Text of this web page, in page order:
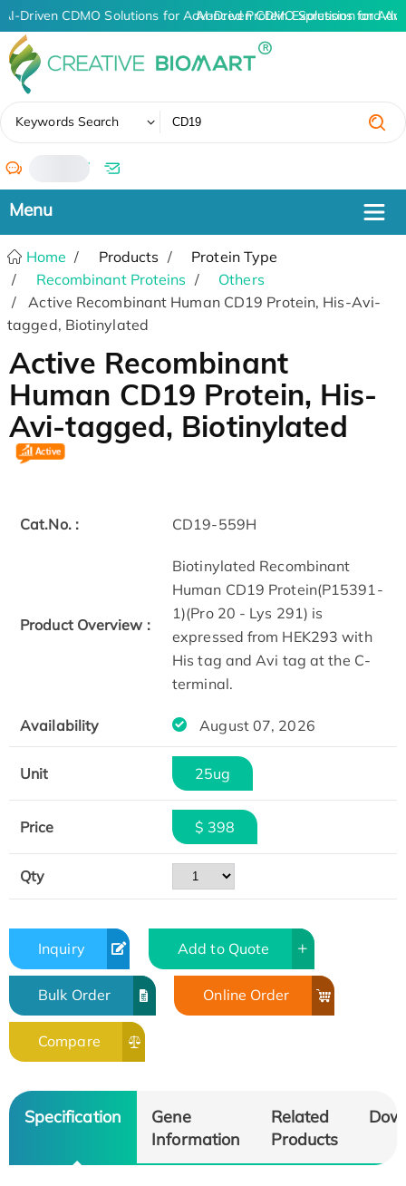
AI-Driven CDMO Solutions for Advanced Protein Expression and
AI-Driven CDMO Solutions for
Keywords Search
/
Home Products
Protein Type
Recombinant Proteins
Others
Active Recombinant Human CD19 Protein, His-Avi-
tagged, Biotinylated
Active Recombinant
Human CD19 Protein, His-
Avi-tagged, Biotinylated
Cat.No. : CD19-559H
Product Overview :
Biotinylated Recombinant
Human CD19 Protein(P15391-
1)(Pro 20 - Lys 291) is
expressed from HEK293 with
His tag and Avi tag at the C-
terminal.
Availability August 07, 2026
Unit 25ug
Price $ 398
Qty
Inquiry Add to Quote
Bulk Order Online Order
Compare
Specification
Gene
Information
Related
Products